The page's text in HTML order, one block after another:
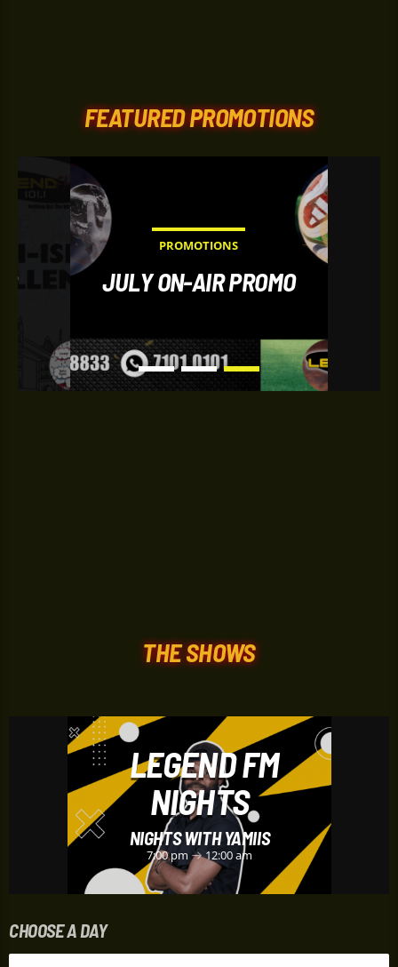
FEATURED PROMOTIONS
PROMOTIONS
JULY ON-AIR PROMO
THE SHOWS
LEGEND FM
NIGHTS
NIGHTS WITH YAMIIS
7:00 pm 12:00 am
CHOOSE A DAY